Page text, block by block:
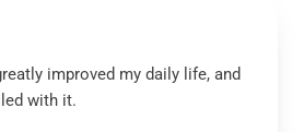
improved my daily life, and
with it.